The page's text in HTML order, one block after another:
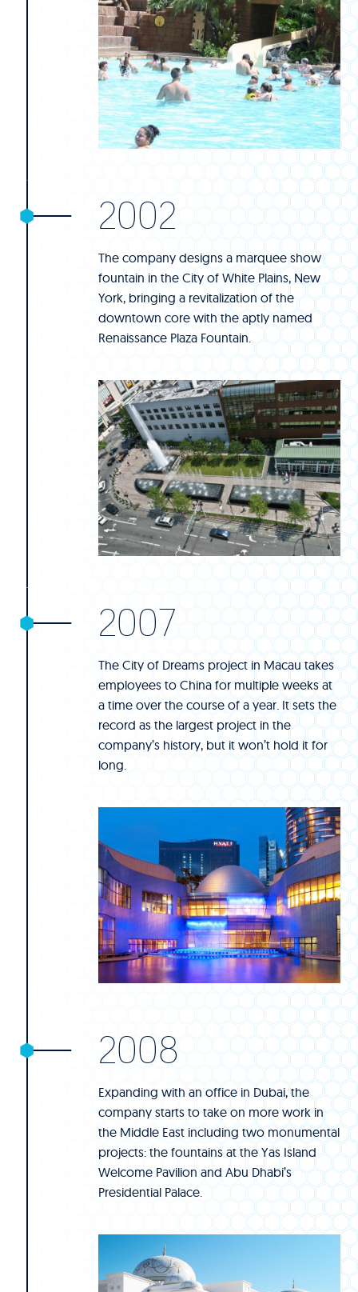
2002
The company designs a marquee show
fountain in the City of White Plains, New
York, bringing a revitalization of the
downtown core with the aptly named
Renaissance Plaza Fountain.
2007
The City of Dreams project in Macau takes
employees to China for multiple weeks at
a time over the course of a year. It sets the
record as the largest project in the
company’s history, but it won’t hold it for
long.
2008
Expanding with an office in Dubai, the
company starts to take on more work in
the Middle East including two monumental
projects: the fountains at the Yas Island
Welcome Pavilion and Abu Dhabi’s
Presidential Palace.